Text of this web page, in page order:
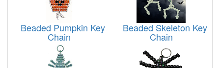
Beaded Pumpkin Key
Chain
Beaded Skeleton Key
Chain